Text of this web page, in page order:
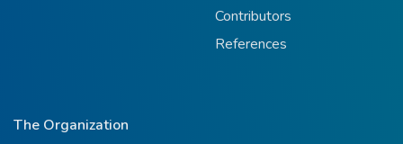
Contributors
References
The Organization